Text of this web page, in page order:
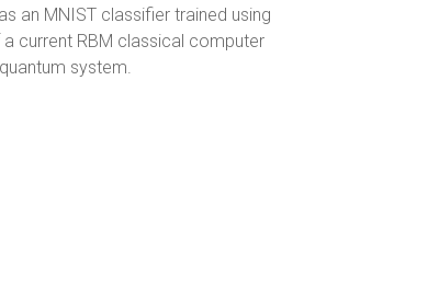
an MNIST classifier trained using
current RBM classical computer
system.